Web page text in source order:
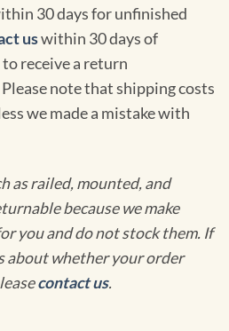
30 days for unfinished
uswithin 30 days of
receive a return
note that shipping costs
we made a mistake with
as railed, mounted, and
because we make
you and do not stock them. If
about whether your order
contact us.